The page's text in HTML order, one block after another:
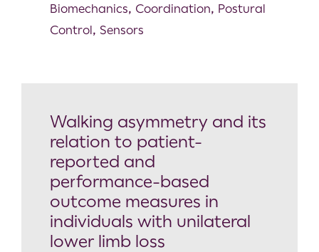
Biomechanics, Coordination, Postural
Control, Sensors
Walking asymmetry and its
relation to patient-
reported and
performance-based
outcome measures in
individuals with unilateral
lower limb loss